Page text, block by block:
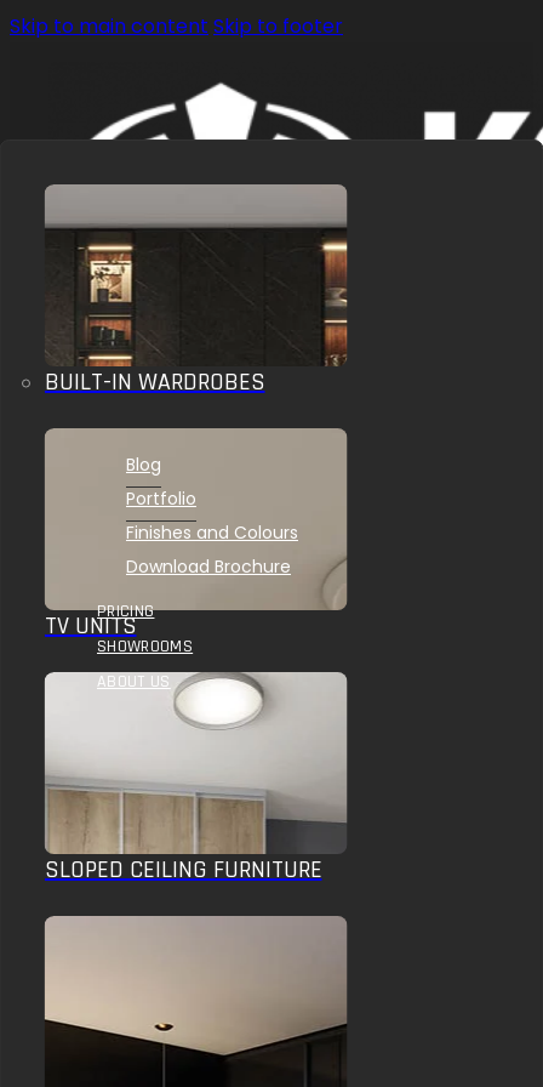
Skip to main content Skip to footer
OUR SOLUTIONS
BUILT-IN WARDROBES
TV UNITS
SLOPED CEILING FURNITURE
Blog
Portfolio
Finishes and Colours
Download Brochure
PRICING
SHOWROOMS
ABOUT US